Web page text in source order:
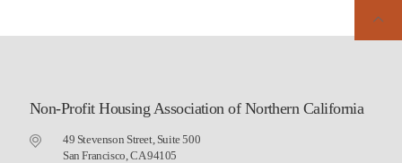
Non-Profit Housing Association of Northern California
49 Stevenson Street, Suite 500
San Francisco, CA 94105